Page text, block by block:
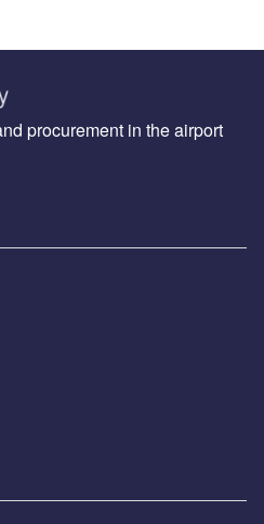
procurement in the airport